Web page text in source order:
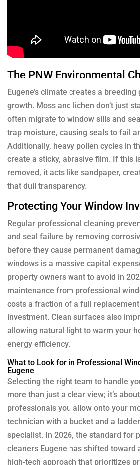
The PNW Environmental
Eugene’s climate creates a
growth. Moss and lichen don’t just
often migrate to window sills and
trap moisture, causing seals to fail
Additionally, heavy pollen cycles in
create a sticky, abrasive film. If this
removed, it acts like sandpaper,
that dull transparency.
Protecting Your Window
Regular professional cleaning
and seal failure by removing
before they cause permanent
windows is a massive capital
property owners want to avoid in
maintenance from professional
costs a fraction of a full
investment. Clean surfaces also
allowing natural light to warm your
energy efficiency.
What to Look for in Professional
Eugene
Selecting the right team to handle
more than just a clear view; it’s
professionals you allow onto your
technician with a bucket and a
specialist. In 2026, the standard for
cleaners Eugene has shifted toward
high-tech approach that prioritizes